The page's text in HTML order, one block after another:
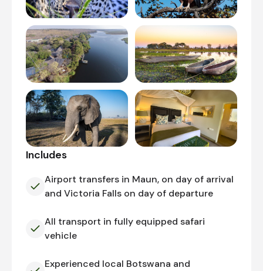
Includes
Airport transfers in Maun, on day of arrival
and Victoria Falls on day of departure
All transport in fully equipped safari
vehicle
Experienced local Botswana and